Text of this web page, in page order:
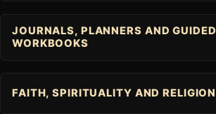
JOURNALS, PLANNERS AND GUIDED
WORKBOOKS
FAITH, SPIRITUALITY AND RELIGION